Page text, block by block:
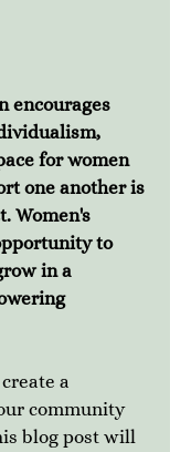
encourages
for women
one another is
Women's
to
in a
a
community
blog post will